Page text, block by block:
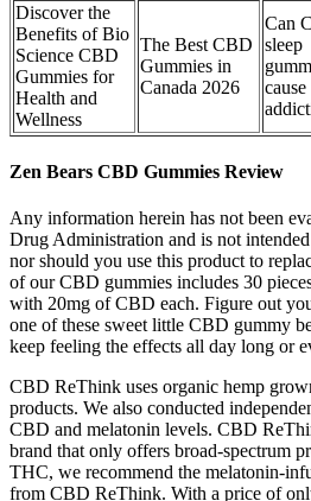
Discover the
Benefits of Bio
Science CBD
Gummies for
Health and
Wellness
The Best CBD
Gummies in
Canada 2026
Can
sleep
cause
Zen Bears CBD Gummies Review
Any information herein has not been
Drug Administration and is not
nor should you use this product to
of our CBD gummies includes 30
with 20mg of CBD each. Figure out
one of these sweet little CBD gummy
keep feeling the effects all day long or
CBD ReThink uses organic hemp
products. We also conducted
CBD and melatonin levels. CBD
brand that only offers broad-spectrum
THC, we recommend the melatonin-
from CBD ReThink. With a price of